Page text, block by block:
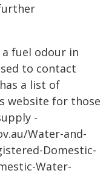
fuel odour in
to contact
a list of
website for those
-
Water-and-
Domestic-
Water-